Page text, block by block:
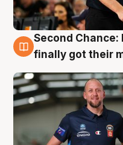
8 Aug
Second Chance:
finally got their